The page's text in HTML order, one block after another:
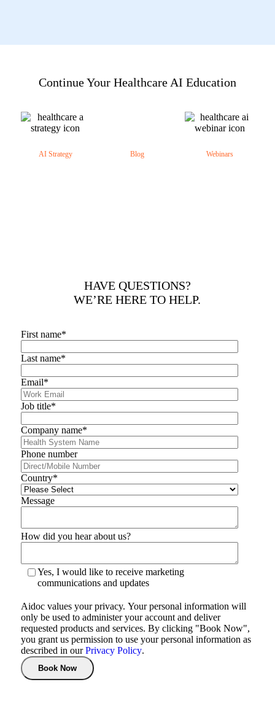
Continue Your Healthcare AI Education
AI Strategy Blog Webinars
HAVE QUESTIONS?
WE’RE HERE TO HELP.
First name*
Last name*
Email*
Job title*
Company name*
Phone number
Country*
Message
How did you hear about us?
Yes, I would like to receive marketing
communications and updates
Aidoc values your privacy. Your personal information will
only be used to administer your account and deliver
requested products and services. By clicking "Book Now",
you grant us permission to use your personal information as
described in ourPrivacy Policy.